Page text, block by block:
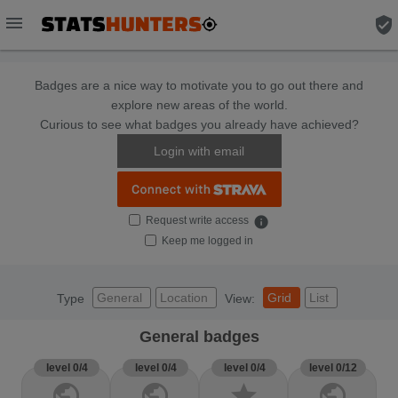
menu verified_user
Badges are a nice way to motivate you to go out there and
explore new areas of the world.
Curious to see what badges you already have achieved?
Login with email
Request write access info
Keep me logged in
Type General Location View: Grid List
General badges
level 0/4 level 0/4 level 0/4 level 0/12